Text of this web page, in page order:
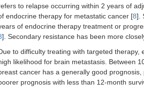
to relapse occurring within 2 years of
endocrine therapy for metastatic cancer [8].
of endocrine therapy treatment or
]. Secondary resistance has been more
to difficulty treating with targeted
likelihood for brain metastasis. Between
cancer has a generally good
prognosis with less than 12-month